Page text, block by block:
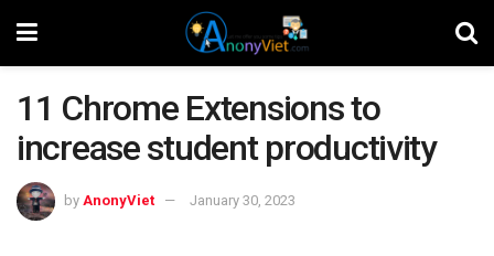
11 Chrome Extensions to
increase student productivity
by AnonyViet January 30, 2023